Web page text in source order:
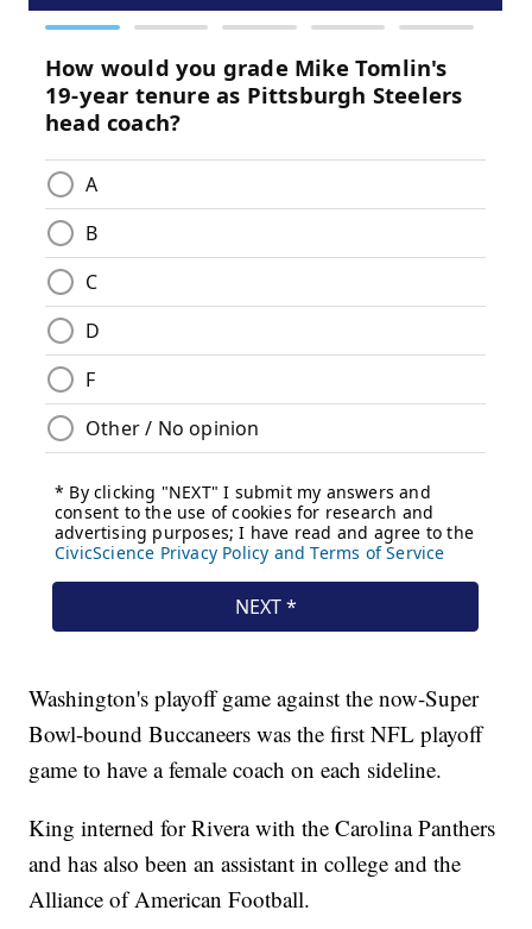
Washington's playoff game against the now-Super
Bowl-bound Buccaneers was the first NFL playoff
game to have a female coach on each sideline.
King interned for Rivera with the Carolina Panthers
and has also been an assistant in college and the
Alliance of American Football.